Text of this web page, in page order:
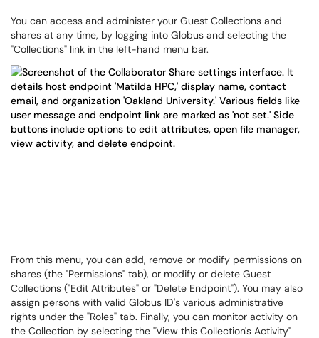
You can access and administer your Guest Collections and
shares at any time, by logging into Globus and selecting the
"Collections" link in the left-hand menu bar.
From this menu, you can add, remove or modify permissions on
shares (the "Permissions" tab), or modify or delete Guest
Collections ("Edit Attributes" or "Delete Endpoint"). You may also
assign persons with valid Globus ID's various administrative
rights under the "Roles" tab. Finally, you can monitor activity on
the Collection by selecting the "View this Collection's Activity"